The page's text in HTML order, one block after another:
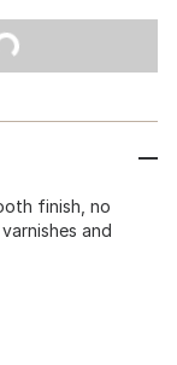
finish, no
and